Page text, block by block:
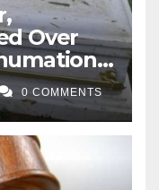
Over
0 COMMENTS